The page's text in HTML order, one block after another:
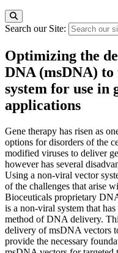
Search our Site:
Optimizing the
DNA (msDNA)
system for use in
applications
Gene therapy has risen as
options for disorders of the
modified viruses to deliver
however has several
Using a non-viral vector
of the challenges that arise
Bioceuticals proprietary
is a non-viral system that
method of DNA delivery.
delivery of msDNA vectors
provide the necessary